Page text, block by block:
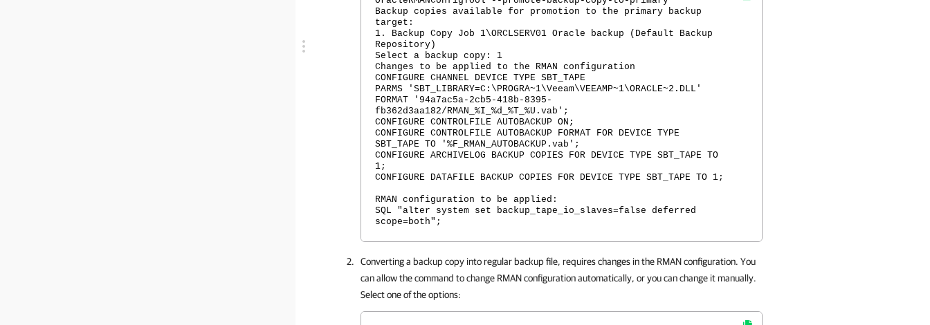
Backup copies available for promotion to the primary backup
target:
1. Backup Copy Job 1\ORCLSERV01 Oracle backup (Default Backup
Repository)
Select a backup copy: 1
Changes to be applied to the RMAN configuration
CONFIGURE CHANNEL DEVICE TYPE SBT_TAPE
PARMS 'SBT_LIBRARY=C:\PROGRA~1\Veeam\VEEAMP~1\ORACLE~2.DLL'
FORMAT '94a7ac5a-2cb5-418b-8395-
fb362d3aa182/RMAN_%I_%d_%T_%U.vab';
CONFIGURE CONTROLFILE AUTOBACKUP ON;
CONFIGURE CONTROLFILE AUTOBACKUP FORMAT FOR DEVICE TYPE
SBT_TAPE TO '%F_RMAN_AUTOBACKUP.vab';
CONFIGURE ARCHIVELOG BACKUP COPIES FOR DEVICE TYPE SBT_TAPE TO
1;
CONFIGURE DATAFILE BACKUP COPIES FOR DEVICE TYPE SBT_TAPE TO 1;
RMAN configuration to be applied:
SQL "alter system set backup_tape_io_slaves=false deferred
scope=both";
Converting a backup copy into regular backup file, requires changes in the RMAN configuration. You
can allow the command to change RMAN configuration automatically, or you can change it manually.
Select one of the options: